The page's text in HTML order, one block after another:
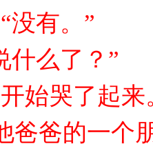
“没有。 ”
什么了？ ”
始哭了起来
爸爸的一个